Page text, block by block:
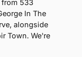
from 533
In The
alongside
Town. We're